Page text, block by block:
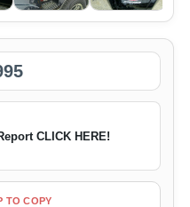
CLICK HERE!
TO COPY